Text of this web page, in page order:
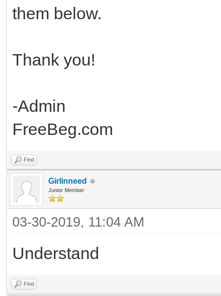
them below.
Thank you!
-Admin
FreeBeg.com
Find
Girlinneed
Junior Member
03-30-2019, 11:04 AM
Understand
Find